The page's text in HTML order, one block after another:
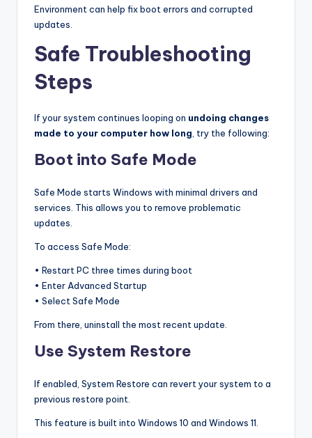
Environment can help fix boot errors and corrupted
updates.
Safe Troubleshooting
Steps
If your system continues looping on undoing changes
made to your computer how long , try the following:
Boot into Safe Mode
Safe Mode starts Windows with minimal drivers and
services. This allows you to remove problematic
updates.
To access Safe Mode:
• Restart PC three times during boot
• Enter Advanced Startup
• Select Safe Mode
From there, uninstall the most recent update.
Use System Restore
If enabled, System Restore can revert your system to a
previous restore point.
This feature is built into Windows 10 and Windows 11.